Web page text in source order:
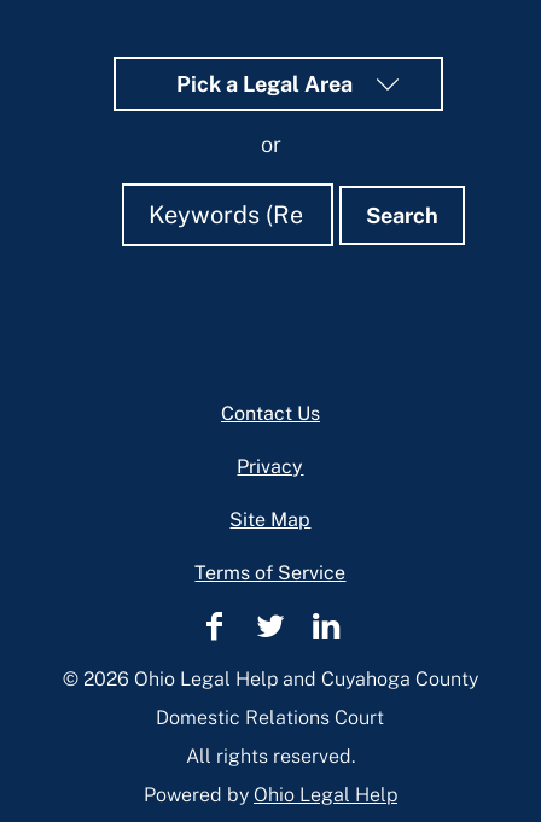
Pick a Legal Area
or
Search
Search Search
Contact Us
Privacy
Site Map
Terms of Service
Cuyahoga
County
Domestic
Relations
Facebook
Cuyahoga
County
Domestic
Relations
Twitter
Cuyahoga
County
Domestic
Relations
Linkedin
© 2026 Ohio Legal Help and Cuyahoga County
Domestic Relations Court
All rights reserved.
Powered by Ohio Legal Help